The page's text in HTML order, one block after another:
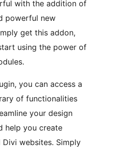
with the addition of
powerful new
get this addon,
using the power of
you can access a
of functionalities
your design
help you create
websites. Simply